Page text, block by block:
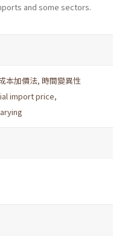
and some sectors.
本加價法, 時間變異性
import price,